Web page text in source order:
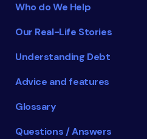
Who do We Help
Our Real-Life Stories
Understanding Debt
Advice and features
Glossary
Questions / Answers